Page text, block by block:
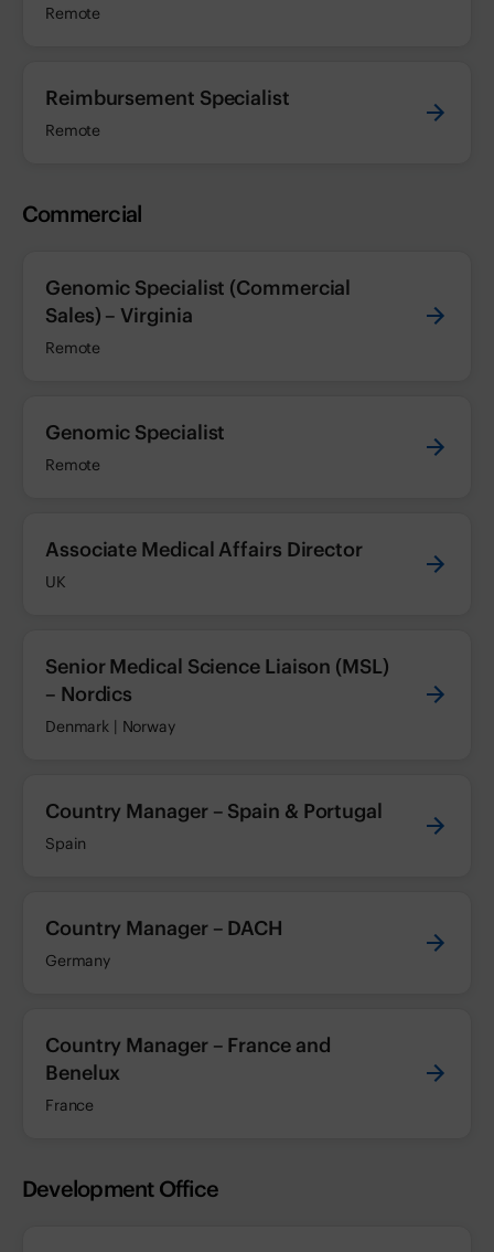
Remote
Reimbursement Specialist
Remote
Commercial
Genomic Specialist (Commercial
Sales) – Virginia
Remote
Genomic Specialist
Remote
Associate Medical Affairs Director
UK
Senior Medical Science Liaison (MSL)
– Nordics
Denmark | Norway
Country Manager – Spain & Portugal
Spain
Country Manager – DACH
Germany
Country Manager – France and
Benelux
France
Development Office